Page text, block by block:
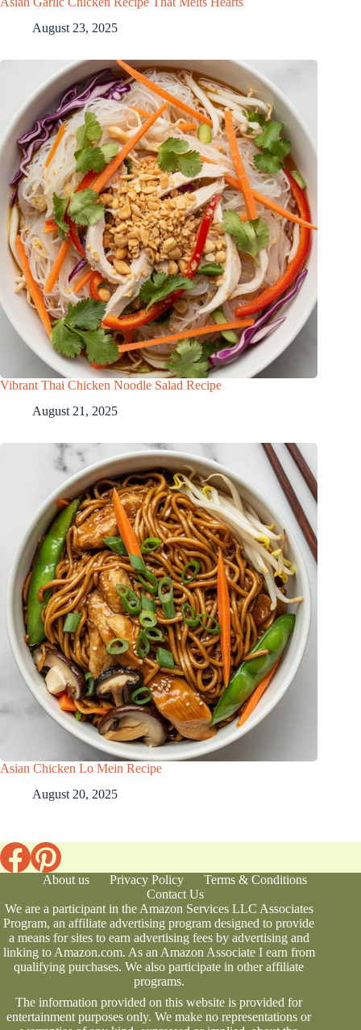
August 23, 2025
Vibrant Thai Chicken Noodle Salad Recipe
August 21, 2025
Asian Chicken Lo Mein Recipe
August 20, 2025
About us Privacy Policy
Terms & Conditions
Contact Us
We are a participant in the Amazon Services LLC Associates
Program, an affiliate advertising program designed to provide
a means for sites to earn advertising fees by advertising and
linking to Amazon.com. As an Amazon Associate I earn from
qualifying purchases. We also participate in other affiliate
programs.
The information provided on this website is provided for
entertainment purposes only. We make no representations or